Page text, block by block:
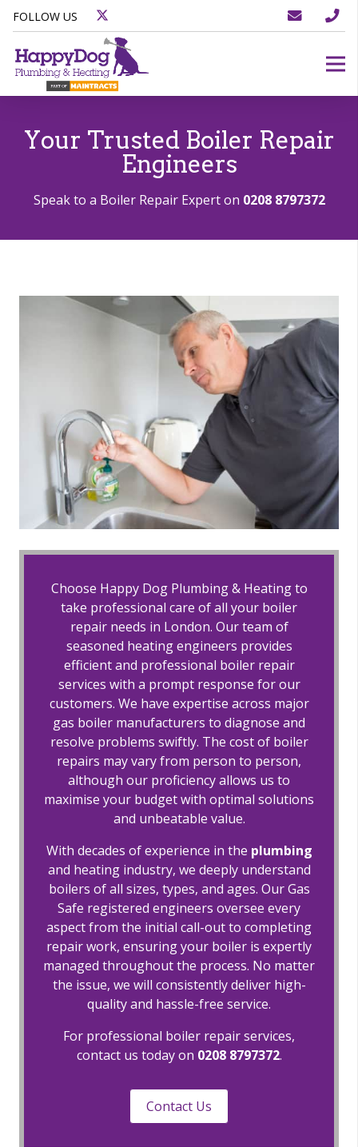
FOLLOW US
Your Trusted Boiler Repair
Engineers
Speak to a Boiler Repair Expert on 0208 8797372
Choose Happy Dog Plumbing & Heating to
take professional care of all your boiler
repair needs in London. Our team of
seasoned heating engineers provides
efficient and professional boiler repair
services with a prompt response for our
customers. We have expertise across major
gas boiler manufacturers to diagnose and
resolve problems swiftly. The cost of boiler
repairs may vary from person to person,
although our proficiency allows us to
maximise your budget with optimal solutions
and unbeatable value.
With decades of experience in the plumbing
and heating industry, we deeply understand
boilers of all sizes, types, and ages. Our Gas
Safe registered engineers oversee every
aspect from the initial call-out to completing
repair work, ensuring your boiler is expertly
managed throughout the process. No matter
the issue, we will consistently deliver high-
quality and hassle-free service.
For professional boiler repair services,
contact us today on 0208 8797372.
Contact Us